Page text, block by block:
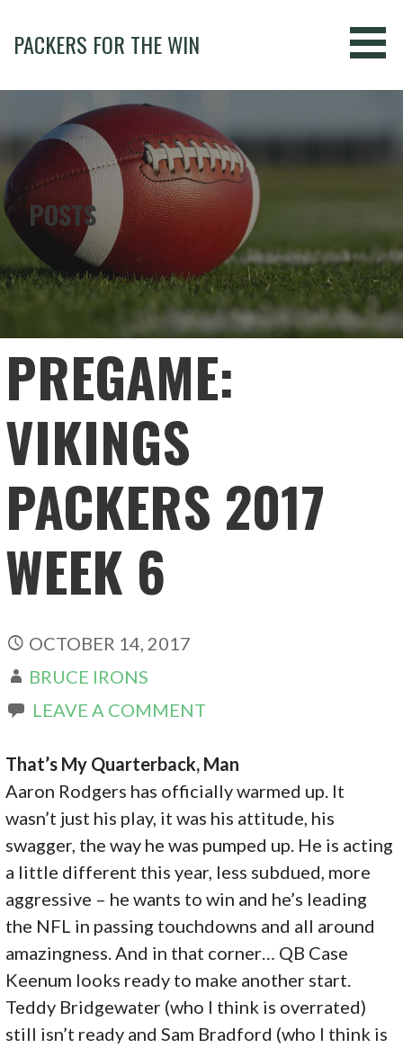
content
PACKERS FOR THE WIN
POSTS
PREGAME:
VIKINGS
PACKERS 2017
WEEK 6
OCTOBER 14, 2017
BRUCE IRONS
LEAVE A COMMENT
That’s My Quarterback, Man
Aaron Rodgers has officially warmed up. It
wasn’t just his play, it was his attitude, his
swagger, the way he was pumped up. He is acting
a little different this year, less subdued, more
aggressive – he wants to win and he’s leading
the NFL in passing touchdowns and all around
amazingness. And in that corner… QB Case
Keenum looks ready to make another start.
Teddy Bridgewater (who I think is overrated)
still isn’t ready and Sam Bradford (who I think is